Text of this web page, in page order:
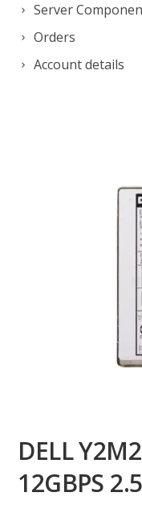
Server
Orders
Account details
DELL
12GBPS